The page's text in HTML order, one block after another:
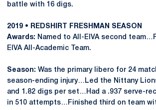
battle with 16 digs.
2019 • REDSHIRT FRESHMAN SEASON
Awards: Named to All-EIVA second
EIVA All-Academic Team.
Season: Was the primary libero for 24
season-ending injury…Led the Nittany
and 1.82 digs per set…Had a .937 serve-
in 510 attempts…Finished third on team